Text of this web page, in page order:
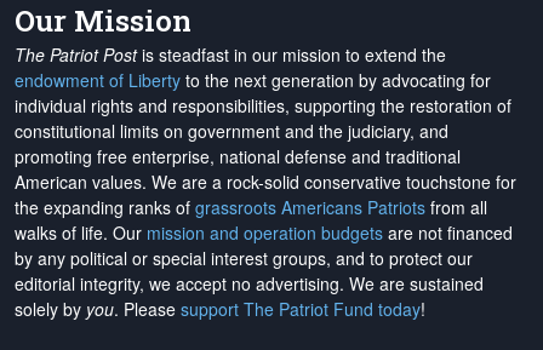
Our Mission
The Patriot Postis steadfast in our mission to extend the
endowment of Liberty to the next generation by advocating for
individual rights and responsibilities, supporting the restoration of
constitutional limits on government and the judiciary, and
promoting free enterprise, national defense and traditional
American values. We are a rock-solid conservative touchstone for
the expanding ranks of grassroots Americans Patriots from all
walks of life. Our mission and operation budgets are not financed
by any political or special interest groups, and to protect our
editorial integrity, we accept no advertising. We are sustained
solely by you. Please support The Patriot Fund today!